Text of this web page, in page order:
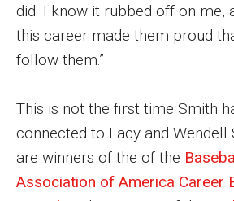
Study Away
Apply
Global Internship Program
did. I know it rubbed off on me,
this career made them proud
follow them.”
This is not the first time Smith
connected to Lacy and Wendell
are winners of the of the
Association of America Career